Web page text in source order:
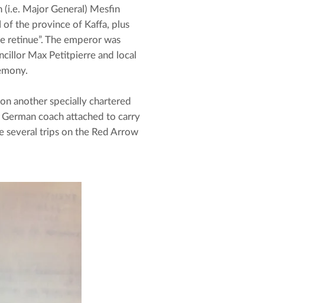
(i.e. Major General) Mesfin
of the province of Kaffa, plus
retinue”. The emperor was
Max Petitpierre and local
another specially chartered
coach attached to carry
several trips on the Red Arrow